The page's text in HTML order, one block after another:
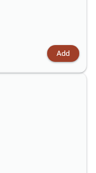
Add